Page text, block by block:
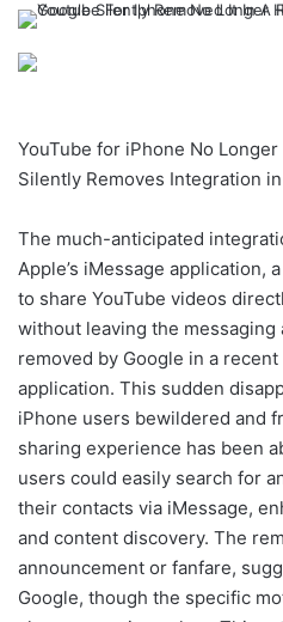
YouTube for iPhone No
Silently Removes Integration
The much-anticipated
Apple’s iMessage application,
to share YouTube videos
without leaving the messaging
removed by Google in a
application. This sudden
iPhone users bewildered and
sharing experience has been
users could easily search for
their contacts via iMessage,
and content discovery. The
announcement or fanfare,
Google, though the specific